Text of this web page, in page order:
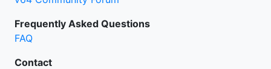
Frequently Asked Questions
FAQ
Contact